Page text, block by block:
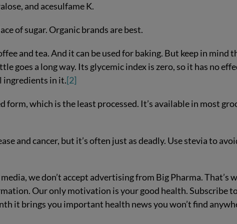
and acesulfame K.
of sugar. Organic brands are best.
and tea. And it can be used for baking. But keep in mind
goes a long way. Its glycemic index is zero, so it has no
ingredients in it.[2]
form, which is the least processed. It’s available in most
and cancer, but it’s often just as deadly. Use stevia to
we don’t accept advertising from Big Pharma. That’s
Our only motivation is your good health. Subscribe
it brings you important health news you won’t find